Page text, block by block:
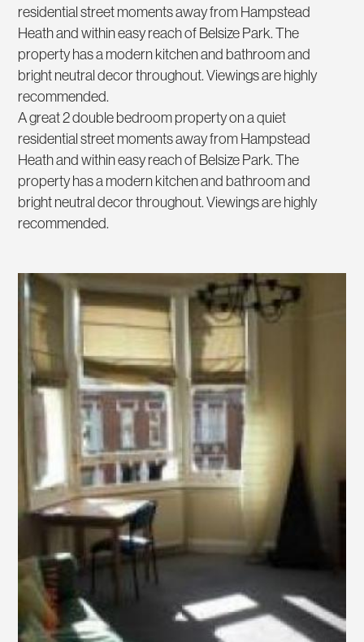
residential street moments away from Hampstead
Heath and within easy reach of Belsize Park. The
property has a modern kitchen and bathroom and
bright neutral decor throughout. Viewings are highly
recommended.
A great 2 double bedroom property on a quiet
residential street moments away from Hampstead
Heath and within easy reach of Belsize Park. The
property has a modern kitchen and bathroom and
bright neutral decor throughout. Viewings are highly
recommended.